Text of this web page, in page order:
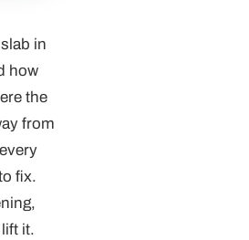
in
how
the
from
fix.
it.